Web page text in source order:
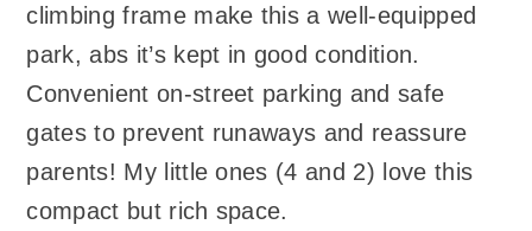
climbing frame make this a well-equipped
park, abs it’s kept in good condition.
Convenient on-street parking and safe
gates to prevent runaways and reassure
parents! My little ones (4 and 2) love this
compact but rich space.